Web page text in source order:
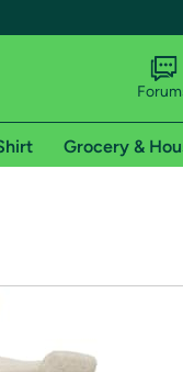
shipping addresses.
Grocery &